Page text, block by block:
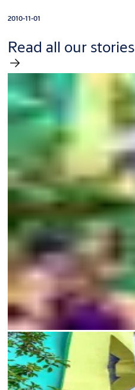
2010-11-01
Read all our stories